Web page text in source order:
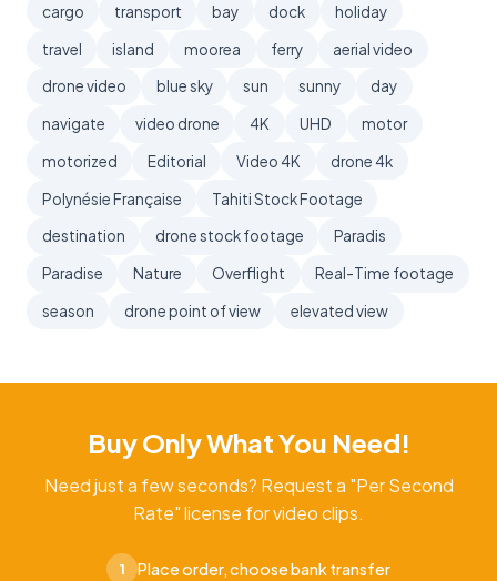
cargo
transport bay dock
holiday
travel
island moorea ferry
aerial video
drone video
blue sky sun sunny
day
navigate
video drone 4K UHD
motor
motorized
Editorial Video 4K
drone 4k
Polynésie Française
Tahiti Stock Footage
destination
drone stock footage
Paradis
Paradise
Nature Overflight
Real-Time footage
season
drone point of view elevated view
Buy Only What You Need!
Need just a few seconds? Request a "Per Second
Rate" license for video clips.
1 Place order, choose bank transfer